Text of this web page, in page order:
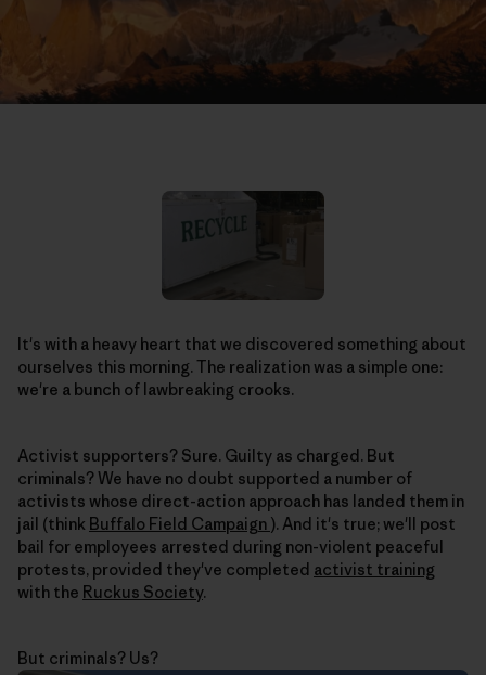
It's with a heavy heart that we discovered something about
ourselves this morning. The realization was a simple one:
we're a bunch of lawbreaking crooks.
Activist supporters? Sure. Guilty as charged. But
criminals? We have no doubt supported a number of
activists whose direct-action approach has landed them in
jail (think Buffalo Field Campaign ). And it's true; we'll post
bail for employees arrested during non-violent peaceful
protests, provided they've completed activist training
with the Ruckus Society.
But criminals? Us?